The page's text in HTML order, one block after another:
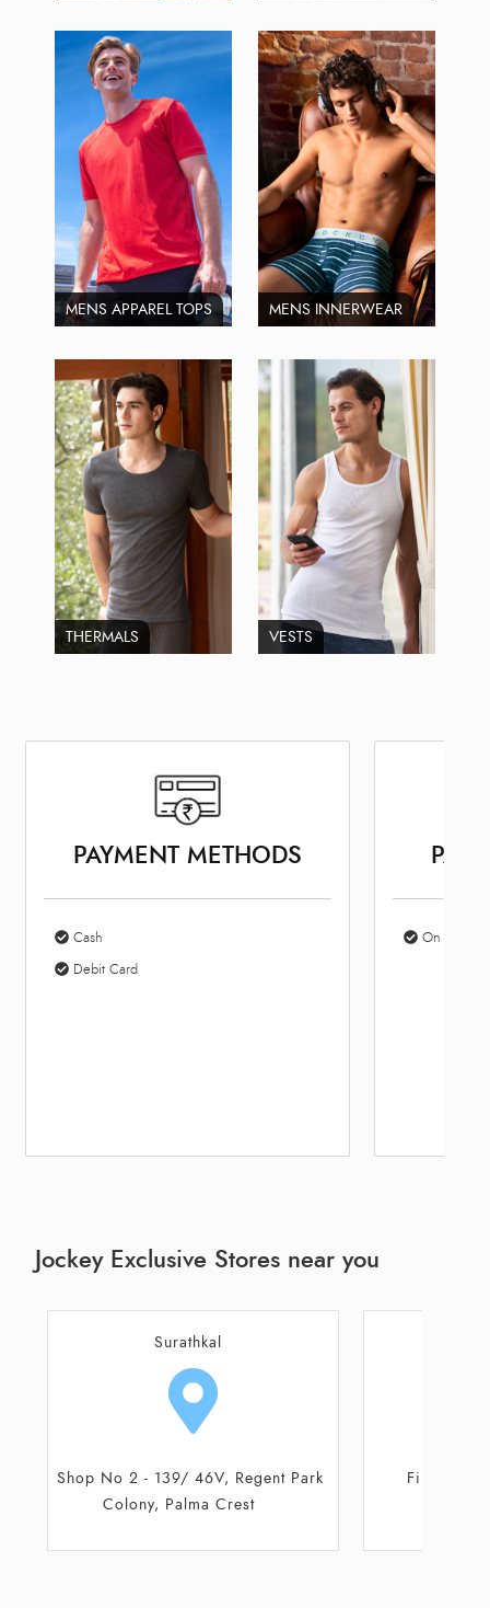
MENS APPAREL TOPS MENS INNERWEAR
THERMALS VESTS
PAYMENT METHODS
Cash
Debit Card
On Site
Jockey Exclusive Stores near you
Udupi
First Floor, Canara Mall